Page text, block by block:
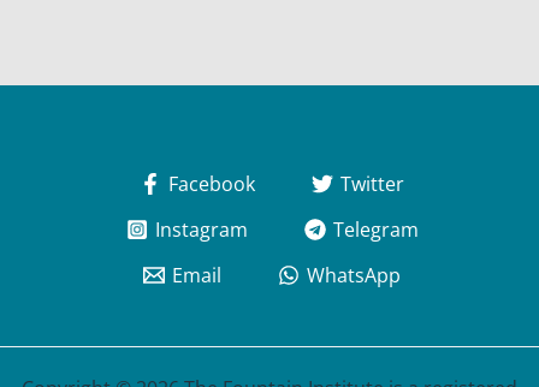
Facebook
Twitter
Instagram
Telegram
Email
WhatsApp